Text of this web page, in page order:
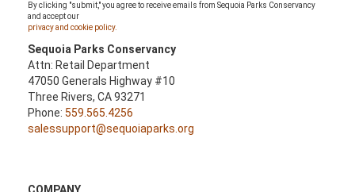
n
U
p
f
o
r
O
w
By clicking "submit," you agree to receive emails from Sequoia Parks Conservancy
and accept our
privacy and cookie policy.
Sequoia Parks Conservancy
Attn: Retail Department
47050 Generals Highway #10
Three Rivers, CA 93271
Phone: 559.565.4256
salessupport@sequoiaparks.org